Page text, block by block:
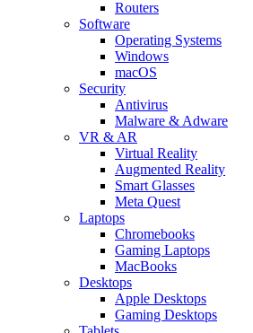
Routers
Software
Operating Systems
Windows
macOS
Security
Antivirus
Malware & Adware
VR & AR
Virtual Reality
Augmented Reality
Smart Glasses
Meta Quest
Laptops
Chromebooks
Gaming Laptops
MacBooks
Desktops
Apple Desktops
Gaming Desktops